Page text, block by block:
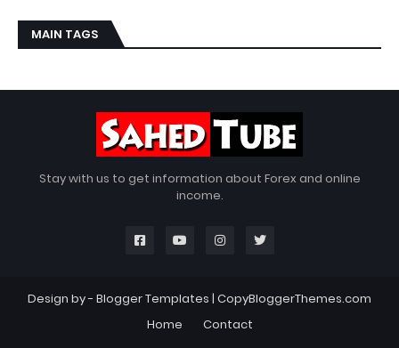
MAIN TAGS
Stay with us to get information about Forex and online
income.
Design by - Blogger Templates | CopyBloggerThemes.com
Home
Contact